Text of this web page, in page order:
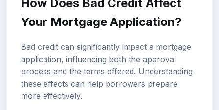
How Does Bad Credit Affect
Your Mortgage Application?
Bad credit can significantly impact a mortgage
application, influencing both the approval
process and the terms offered. Understanding
these effects can help borrowers prepare
more effectively.